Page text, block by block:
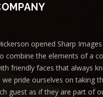
opened Sharp
combine the elements of a
friendly faces that always
we pride ourselves on taking
guest as if they are part of